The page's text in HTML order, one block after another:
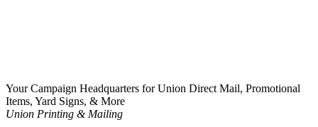
Your Campaign Headquarters for Union Direct Mail, Promotional
Items, Yard Signs, & More
Union Printing & Mailing